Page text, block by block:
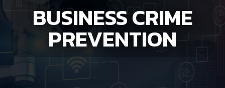
BUSINESS CRIME
PREVENTION